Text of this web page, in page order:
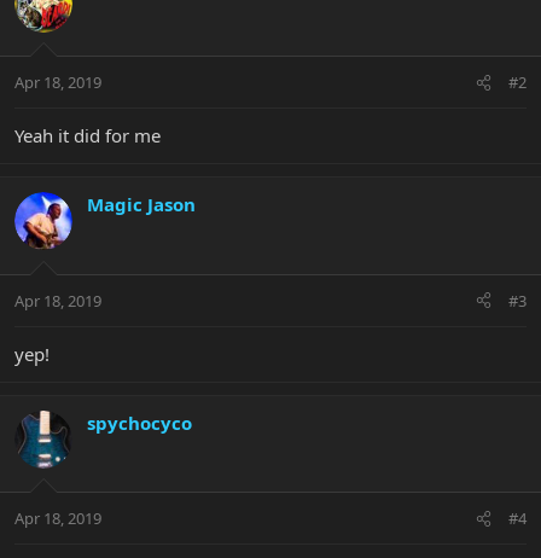
Apr 18, 2019 #2
Yeah it did for me
Magic Jason
Apr 18, 2019 #3
yep!
spychocyco
Apr 18, 2019 #4